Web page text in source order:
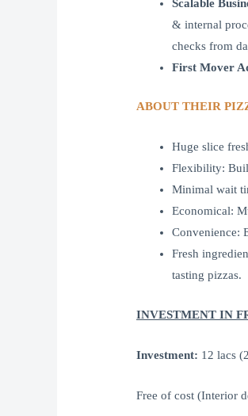
Scalable
& internal
checks from
First Mover
ABOUT THEIR
Huge slice
Flexibility:
Minimal wait
Economical:
Convenience:
Fresh
tasting pizzas.
INVESTMENT IN
Investment: 12 lacs
Free of cost (Interior